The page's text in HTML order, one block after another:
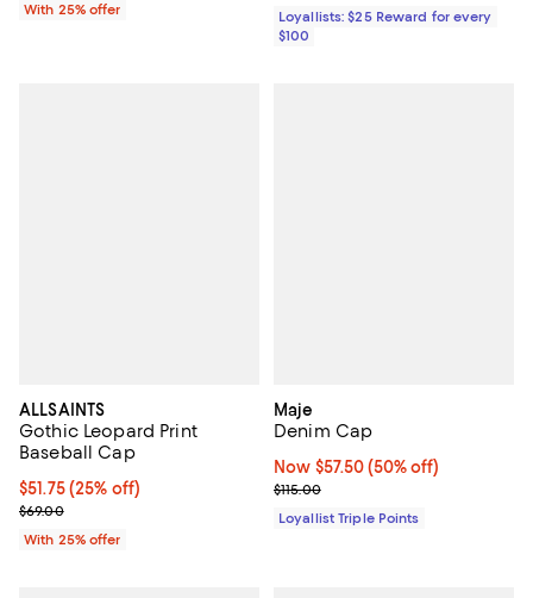
With 25% offer
Loyallists: $25 Reward for every
$100
ALLSAINTS
Gothic Leopard Print
Baseball Cap
Current price $51.75; 25% off; undefined;
$51.75(25% off)
; Previous price $69.00;
$69.00
With 25% offer
Maje
Denim Cap
Now $57.50; 50% off;
Now $57.50 (50% off)
Previous price $115.00
$115.00
Loyallist Triple Points